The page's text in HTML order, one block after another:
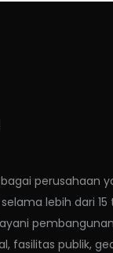
perusahaan
lebih dari
fasilitas publik,